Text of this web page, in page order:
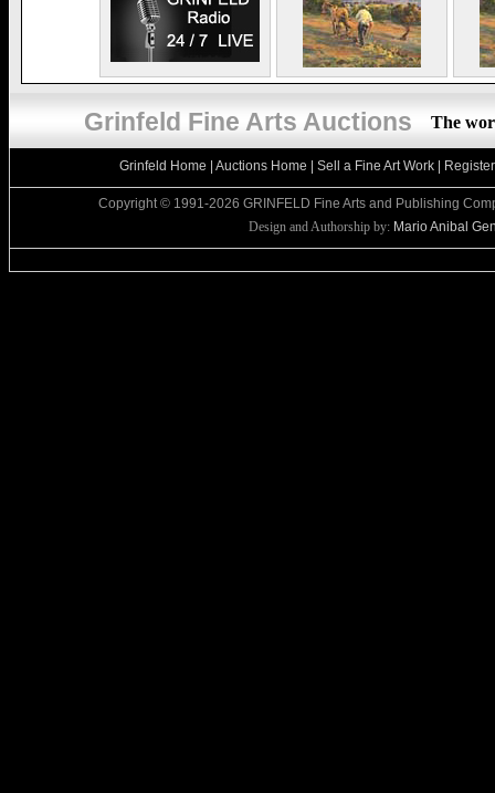
Grinfeld Fine Arts Auctions The
Grinfeld Home Auctions Home Sell a Fine Art Work|
Copyright © 1991-2026 GRINFELD Fine Arts and Publishing
Design and Authorship by: Mario Anibal